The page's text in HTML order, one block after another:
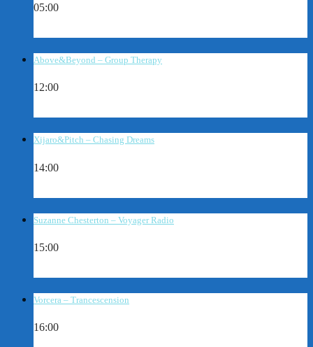
05:00
Above&Beyond – Group Therapy
12:00
Xijaro&Pitch – Chasing Dreams
14:00
Suzanne Chesterton – Voyager Radio
15:00
Vorcera – Trancescension
16:00